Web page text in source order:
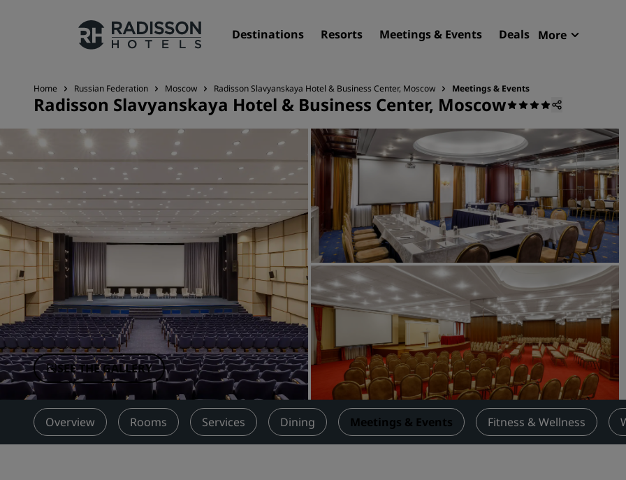
Destinations Resorts Meetings & Events Deals More
Our Brands
Radisson Hotels Brands
Affiliated Brands in China
Find your hotel
Destinations
Resorts
Serviced apartments
Airport hotels
New & upcoming hotels
Meetings & Events
Discover Radisson
Book a meeting space
Request a Quote
Event Destinations
Industry Solutions
Flights
Search flights
Home Russian Federation Moscow Radisson Slavyanskaya Hotel & Business Center, Moscow Meetings & Events
Radisson Slavyanskaya Hotel & Business Center, Moscow
SEE THE GALLERY
Overview Rooms Services Dining Meetings & Events Fitness & Wellness